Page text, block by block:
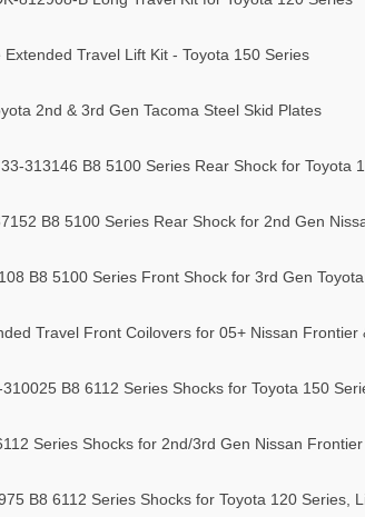
Travel Lift Kit - Toyota 150 Series
2nd & 3rd Gen Tacoma Steel Skid Plates
313146 B8 5100 Series Rear Shock for Toyota
B8 5100 Series Rear Shock for 2nd Gen
B8 5100 Series Front Shock for 3rd Gen
Travel Front Coilovers for 05+ Nissan Frontier
B8 6112 Series Shocks for Toyota 150
Series Shocks for 2nd/3rd Gen Nissan
B8 6112 Series Shocks for Toyota 120 Series,